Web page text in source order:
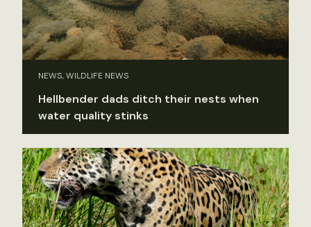
NEWS, WILDLIFE NEWS
Hellbender dads ditch their nests when
water quality stinks